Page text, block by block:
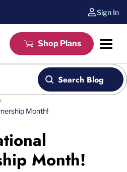
Sign In
Shop Plans
Search Blog
Month!
Month!